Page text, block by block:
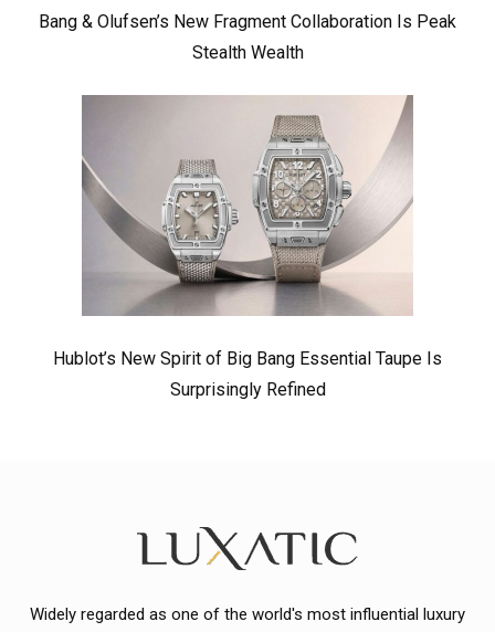
Bang & Olufsen’s New Fragment Collaboration Is Peak
Stealth Wealth
Hublot’s New Spirit of Big Bang Essential Taupe Is
Surprisingly Refined
Widely regarded as one of the world's most influential luxury